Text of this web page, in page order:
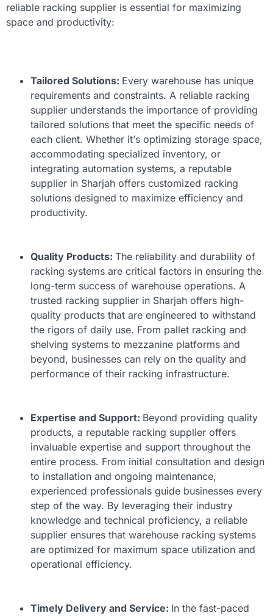
reliable racking supplier is essential for maximizing
space and productivity:
Tailored Solutions: Every warehouse has unique
requirements and constraints. A reliable racking
supplier understands the importance of providing
tailored solutions that meet the specific needs of
each client. Whether it’s optimizing storage space,
accommodating specialized inventory, or
integrating automation systems, a reputable
supplier in Sharjah offers customized racking
solutions designed to maximize efficiency and
productivity.
Quality Products: The reliability and durability of
racking systems are critical factors in ensuring the
long-term success of warehouse operations. A
trusted racking supplier in Sharjah offers high-
quality products that are engineered to withstand
the rigors of daily use. From pallet racking and
shelving systems to mezzanine platforms and
beyond, businesses can rely on the quality and
performance of their racking infrastructure.
Expertise and Support: Beyond providing quality
products, a reputable racking supplier offers
invaluable expertise and support throughout the
entire process. From initial consultation and design
to installation and ongoing maintenance,
experienced professionals guide businesses every
step of the way. By leveraging their industry
knowledge and technical proficiency, a reliable
supplier ensures that warehouse racking systems
are optimized for maximum space utilization and
operational efficiency.
Timely Delivery and Service: In the fast-paced